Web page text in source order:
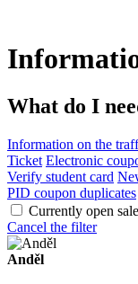
What do I
Information on the
Ticket Electronic
Verify student card
PID coupon duplicates
Currently open
Cancel the filter
Anděl